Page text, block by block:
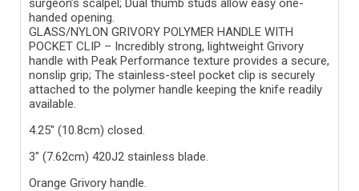
surgeon’s scalpel; Dual thumb studs allow easy one-
handed opening.
GLASS/NYLON GRIVORY POLYMER HANDLE WITH
POCKET CLIP – Incredibly strong, lightweight Grivory
handle with Peak Performance texture provides a secure,
nonslip grip; The stainless-steel pocket clip is securely
attached to the polymer handle keeping the knife readily
available.
4.25" (10.8cm) closed.
3" (7.62cm) 420J2 stainless blade.
Orange Grivory handle.